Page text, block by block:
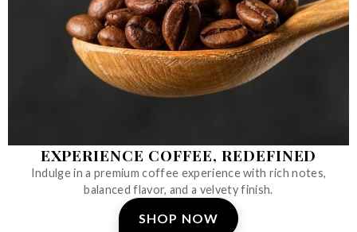
EXPERIENCE COFFEE, REDEFINED
Indulge in a premium coffee experience with rich notes,
balanced flavor, and a velvety finish.
SHOP NOW